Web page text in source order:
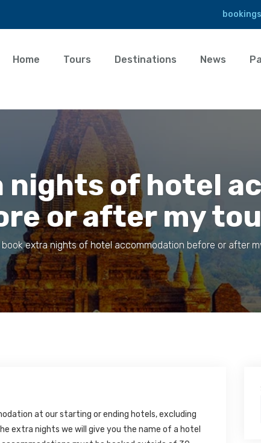
Home Tours Destinations News
nights of hotel
or after my
book extra nights of hotel accommodation before or after
at our starting or ending hotels, excluding
extra nights we will give you the name of a hotel